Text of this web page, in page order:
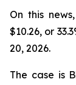
On this
$10.26, or
20, 2026.
The case is